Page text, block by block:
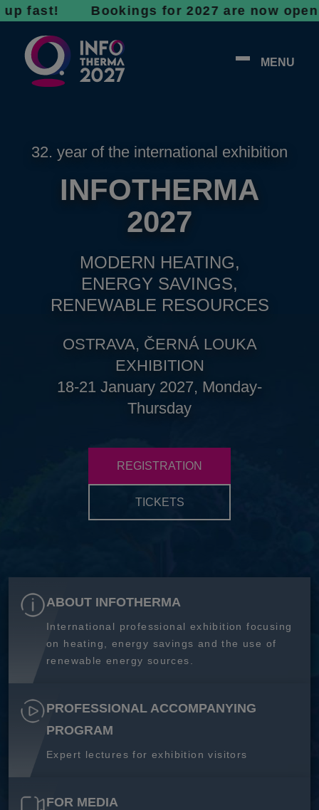
Bookings for 2027 are now open -
MENU
32. year of the international exhibition
INFOTHERMA
2027
MODERN HEATING,
ENERGY SAVINGS,
RENEWABLE RESOURCES
OSTRAVA, ČERNÁ LOUKA
EXHIBITION
18-21 January 2027, Monday-
Thursday
REGISTRATION
TICKETS
ABOUT INFOTHERMA
International professional exhibition focusing
on heating, energy savings and the use of
renewable energy sources.
PROFESSIONAL ACCOMPANYING
PROGRAM
Expert lectures for exhibition visitors
FOR MEDIA